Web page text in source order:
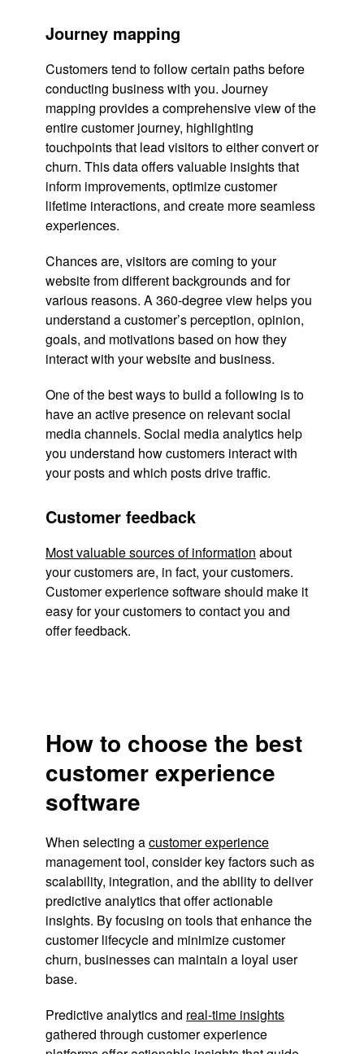
Journey mapping
Customers tend to follow certain paths before
conducting business with you. Journey
mapping provides a comprehensive view of the
entire customer journey, highlighting
touchpoints that lead visitors to either convert or
churn. This data offers valuable insights that
inform improvements, optimize customer
lifetime interactions, and create more seamless
experiences.
Chances are, visitors are coming to your
website from different backgrounds and for
various reasons. A 360-degree view helps you
understand a customer’s perception, opinion,
goals, and motivations based on how they
interact with your website and business.
One of the best ways to build a following is to
have an active presence on relevant social
media channels. Social media analytics help
you understand how customers interact with
your posts and which posts drive traffic.
Customer feedback
Most valuable sources of information about
your customers are, in fact, your customers.
Customer experience software should make it
easy for your customers to contact you and
offer feedback.
How to choose the best
customer experience
software
When selecting acustomer experience
management tool, consider key factors such as
scalability, integration, and the ability to deliver
predictive analytics that offer actionable
insights. By focusing on tools that enhance the
customer lifecycle and minimize customer
churn, businesses can maintain a loyal user
base.
Predictive analytics and real-time insights
gathered through customer experience